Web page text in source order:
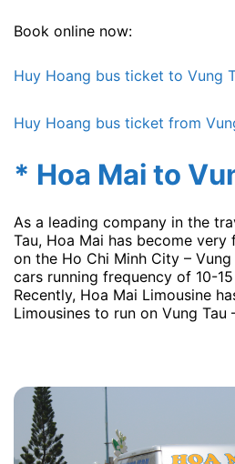
Book online now:
Huy Hoang bus ticket to Vung
Huy Hoang bus ticket from
* Hoa Mai to
As a leading company in the
Tau, Hoa Mai has become
on the Ho Chi Minh City –
cars running frequency of 10-
Recently, Hoa Mai Limousine
Limousines to run on Vung Tau